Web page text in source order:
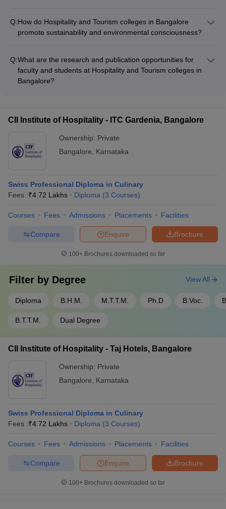
industry-relevant training • Participation in industry events and
competitions
extracurricular activities, such as: • Culinary and bartending
clubs • Event management and hospitality societies • Travel
competitions • Volunteering and community service initiatives
Q:How do Hospitality and Tourism colleges in Bangalore
promote sustainability and environmental consciousness?
curriculum and campus operations, through initiatives such as:
• Sustainable tourism and hospitality management courses •
Waste management and energy conservation practices • Eco-
projects and awareness campaigns
Q:What are the research and publication opportunities for
faculty and students at Hospitality and Tourism colleges in
Bangalore?
conferences • Publishing research papers in peer-reviewed
journals • Undertaking industry-sponsored projects and
consultancy • Collaborating with research centers and think
tanks • Organizing workshops, seminars, and symposia
CII Institute of Hospitality - ITC Gardenia, Bangalore
Ownership: Private
Bangalore
Karnataka
Swiss Professional Diploma in Culinary
Fees :₹4.72 Lakhs Diploma (3 Courses)
Courses Fees Admissions Placements Facilities
Brochure
Enquire
Compare
100+ Brochures downloaded so far
Filter by Degree
Diploma B.H.M. M.T.T.M. Ph.D B.Voc.
B.T.T.M. Dual Degree
View All
CII Institute of Hospitality - Taj Hotels, Bangalore
Ownership: Private
Bangalore
Karnataka
Swiss Professional Diploma in Culinary
Fees :₹4.72 Lakhs Diploma (3 Courses)
Courses Fees Admissions Placements Facilities
Brochure
Enquire
Compare
100+ Brochures downloaded so far